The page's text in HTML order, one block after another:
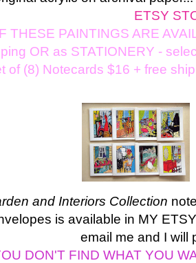
ETSY
THESE PAINTINGS ARE
OR as STATIONERY -
of (8) Notecards $16 + free
and Interiors Collection
is available in MY
email me and I will
DON'T FIND WHAT YOU